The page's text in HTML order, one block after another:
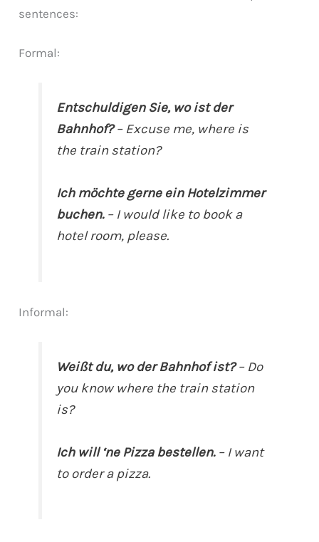
sentences:
Formal:
Entschuldigen Sie, wo ist der
Bahnhof?– Excuse me, where is
the train station?
Ich möchte gerne ein Hotelzimmer
buchen.– I would like to book a
hotel room, please.
Informal:
Weißt du, wo der Bahnhof ist?– Do
you know where the train station
is?
Ich will ‘ne Pizza bestellen.– I want
to order a pizza.